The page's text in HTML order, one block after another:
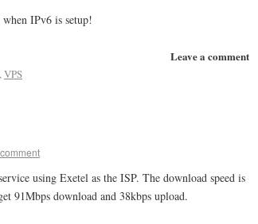
IPv6 is setup!
Leave a comment
,VPS
using Exetel as the ISP. The download speed is
91Mbps download and 38kbps upload.